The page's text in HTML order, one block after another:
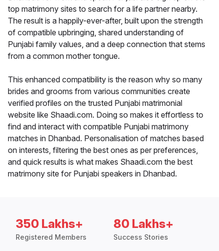
top matrimony sites to search for a life partner nearby.
The result is a happily-ever-after, built upon the strength
of compatible upbringing, shared understanding of
Punjabi family values, and a deep connection that stems
from a common mother tongue.
This enhanced compatibility is the reason why so many
brides and grooms from various communities create
verified profiles on the trusted Punjabi matrimonial
website like Shaadi.com. Doing so makes it effortless to
find and interact with compatible Punjabi matrimony
matches in Dhanbad. Personalisation of matches based
on interests, filtering the best ones as per preferences,
and quick results is what makes Shaadi.com the best
matrimony site for Punjabi speakers in Dhanbad.
350 Lakhs+
Registered Members
80 Lakhs+
Success Stories